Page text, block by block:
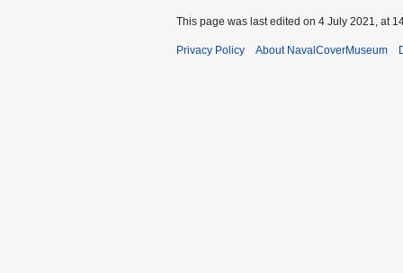
This page was last edited on 4 July 2021, at
Privacy Policy About NavalCoverMuseum